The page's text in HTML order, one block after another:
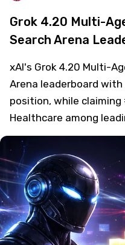
Grok 4.20 Multi-
Search Arena
xAI's Grok 4.20 Multi-
Arena leaderboard
position, while claiming
Healthcare among